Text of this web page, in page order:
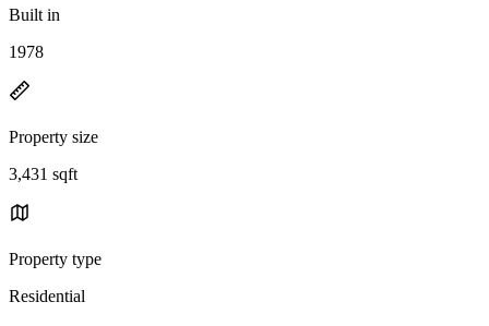
Built in
1978
Property size
3,431 sqft
Property type
Residential